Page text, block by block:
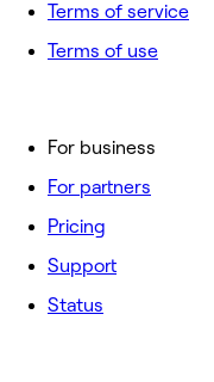
For business
For partners
Pricing
Support
Status
Terms of service
Terms of use